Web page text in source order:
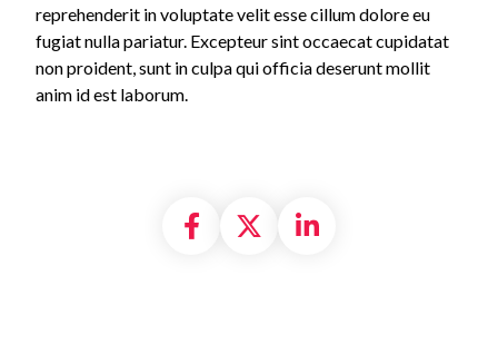
reprehenderit in voluptate velit esse cillum dolore eu
fugiat nulla pariatur. Excepteur sint occaecat cupidatat
non proident, sunt in culpa qui officia deserunt mollit
anim id est laborum.
Share on Facebook
Share on X
Share on